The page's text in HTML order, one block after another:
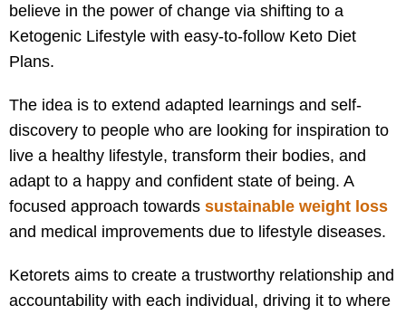
believe in the power of change via shifting to a
Ketogenic Lifestyle with easy-to-follow Keto Diet
Plans.
The idea is to extend adapted learnings and self-
discovery to people who are looking for inspiration to
live a healthy lifestyle, transform their bodies, and
adapt to a happy and confident state of being. A
focused approach towards sustainable weight loss
and medical improvements due to lifestyle diseases.
Ketorets aims to create a trustworthy relationship and
accountability with each individual, driving it to where